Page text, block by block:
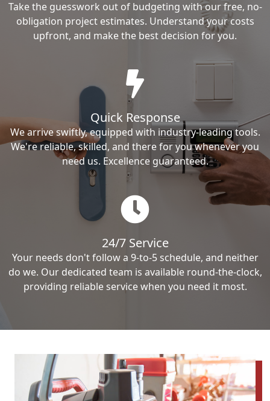
Take the guesswork out of budgeting with our free, no-
obligation project estimates. Understand your costs
upfront, and make the best decision for you.
Quick Response
We arrive swiftly, equipped with industry-leading tools.
We're reliable, skilled, and there for you whenever you
need us. Excellence guaranteed.
24/7 Service
Your needs don't follow a 9-to-5 schedule, and neither
do we. Our dedicated team is available round-the-clock,
providing reliable service when you need it most.